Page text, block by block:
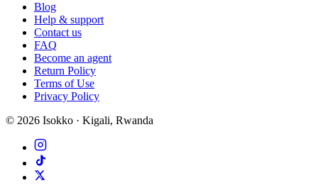
Blog
Help & support
Contact us
FAQ
Become an agent
Return Policy
Terms of Use
Privacy Policy
© 2026 Isokko · Kigali, Rwanda